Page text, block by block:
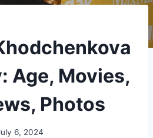
Age, Movies,
Photos
6, 2024